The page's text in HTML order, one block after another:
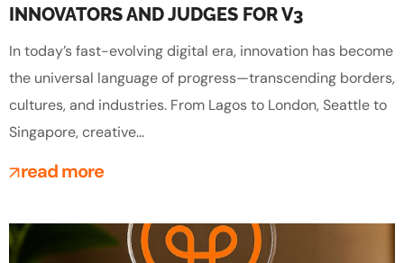
INNOVATORS AND JUDGES FOR V3
In today’s fast-evolving digital era, innovation has become
the universal language of progress—transcending borders,
cultures, and industries. From Lagos to London, Seattle to
Singapore, creative...
read more